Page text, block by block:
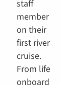
staff
member
on their
first river
cruise.
From life
onboard